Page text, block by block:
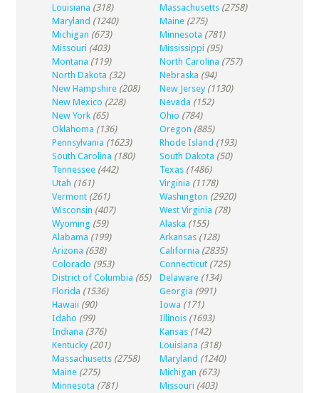
Louisiana (318) Massachusetts (2758)
Maryland (1240) Maine (275)
Michigan (673) Minnesota (781)
Missouri (403) Mississippi (95)
Montana (119) North Carolina (757)
North Dakota (32) Nebraska (94)
New Hampshire (208) New Jersey (1130)
New Mexico (228) Nevada (152)
New York (65) Ohio (784)
Oklahoma (136) Oregon (885)
Pennsylvania (1623) Rhode Island (193)
South Carolina (180) South Dakota (50)
Tennessee (442) Texas (1486)
Utah (161) Virginia (1178)
Vermont (261) Washington (2920)
Wisconsin (407) West Virginia (78)
Wyoming (59) Alaska (155)
Alabama (199) Arkansas (128)
Arizona (638) California (2835)
Colorado (953) Connecticut (725)
District of Columbia (65) Delaware (134)
Florida (1536) Georgia (991)
Hawaii (90) Iowa (171)
Idaho (99) Illinois (1693)
Indiana (376) Kansas (142)
Kentucky (201) Louisiana (318)
Massachusetts (2758) Maryland (1240)
Maine (275) Michigan (673)
Minnesota (781) Missouri (403)